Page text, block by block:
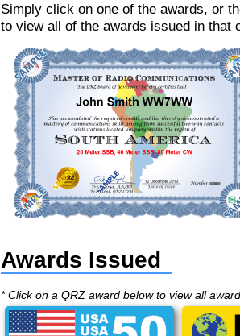
Simply click on one of the awards, or
to view all of the awards issued in that
Awards Issued
* Click on a QRZ award below to view all